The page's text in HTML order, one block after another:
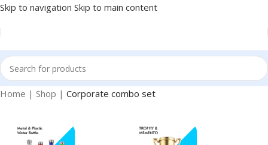
Skip to navigation Skip to main content
Home | Shop | Corporate combo set